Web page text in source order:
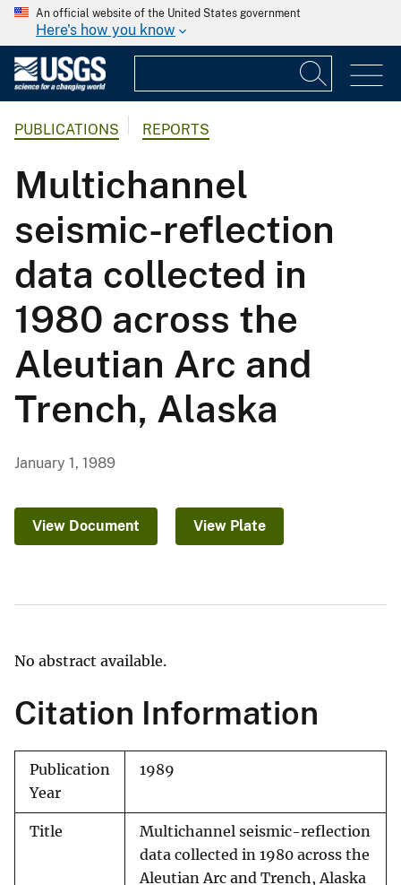
An official website of the United States government
Here's how you know
PUBLICATIONS REPORTS
Multichannel
seismic-reflection
data collected in
1980 across the
Aleutian Arc and
Trench, Alaska
January 1, 1989
View Document View Plate
No abstract available.
Citation Information
Publication
Year
1989
Title
Multichannel seismic-reflection
data collected in 1980 across the
Aleutian Arc and Trench, Alaska